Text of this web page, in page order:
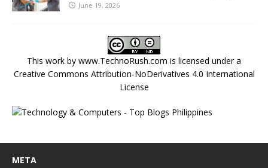
June 19, 2026
This work by www.TechnoRush.com is licensed under a
Creative Commons Attribution-NoDerivatives 4.0 International
License
META